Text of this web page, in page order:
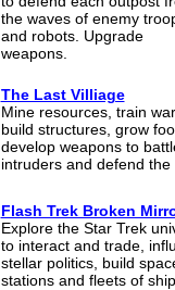
the waves of enemy
and robots. Upgrade
weapons.
The Last Villiage
Mine resources, train
build structures, grow
develop weapons to
intruders and defend the
Flash Trek Broken
Explore the Star Trek
to interact and trade,
stellar politics, build
stations and fleets of